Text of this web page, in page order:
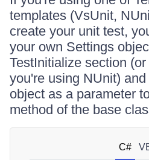
templates (VsUnit,
create your unit test,
your own Settings
TestInitialize section
you're using NUnit)
object as a parameter
method of the base
C#